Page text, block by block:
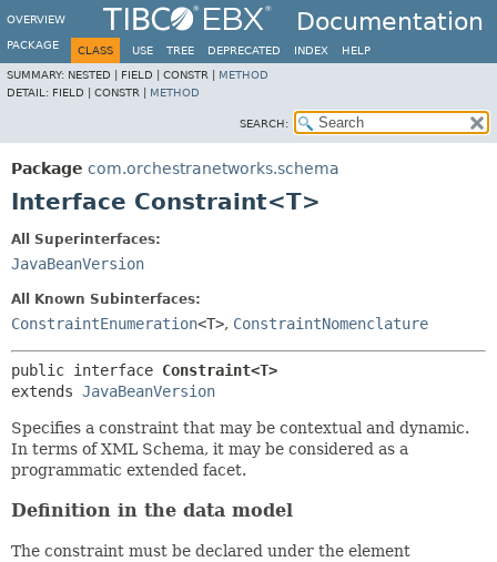
Documentation
OVERVIEW
PACKAGE CLASS USE TREE DEPRECATED INDEX
HELP
SUMMARY: NESTED | FIELD | CONSTR | METHOD
DETAIL: FIELD | CONSTR | METHOD
SEARCH:
Package com.orchestranetworks.schema
Interface Constraint<T>
All Superinterfaces:
JavaBeanVersion
All Known Subinterfaces:
ConstraintEnumeration<T>, ConstraintNomenclature
public interface Constraint<T>
extends JavaBeanVersion
Specifies a constraint that may be contextual and dynamic.
In terms of XML Schema, it may be considered as a
programmatic extended facet.
Definition in the data model
The constraint must be declared under the element